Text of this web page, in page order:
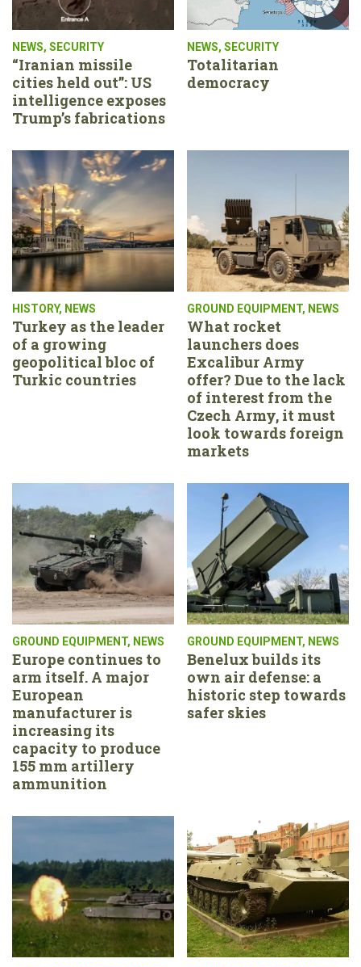
NEWS, SECURITY
“Iranian missile
cities held out”: US
intelligence exposes
Trump’s fabrications
NEWS, SECURITY
Totalitarian
democracy
HISTORY, NEWS
Turkey as the leader
of a growing
geopolitical bloc of
Turkic countries
GROUND EQUIPMENT, NEWS
What rocket
launchers does
Excalibur Army
offer? Due to the lack
of interest from the
Czech Army, it must
look towards foreign
markets
GROUND EQUIPMENT, NEWS
Europe continues to
arm itself. A major
European
manufacturer is
increasing its
capacity to produce
155 mm artillery
ammunition
GROUND EQUIPMENT, NEWS
Benelux builds its
own air defense: a
historic step towards
safer skies